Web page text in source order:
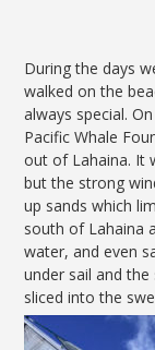
During the days
walked on the
always special.
Pacific Whale
out of Lahaina. It
but the strong
up sands which
south of Lahaina
water, and even
under sail and
sliced into the